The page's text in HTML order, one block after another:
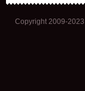
Copyright 2009-